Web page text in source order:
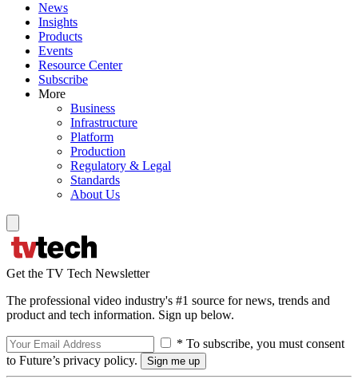
News
Insights
Products
Events
Resource Center
Subscribe
More
Business
Infrastructure
Platform
Production
Regulatory & Legal
Standards
About Us
Get the TV Tech Newsletter
The professional video industry's #1 source for news, trends and
product and tech information. Sign up below.
* To subscribe, you must consent
to Future’s privacy policy.